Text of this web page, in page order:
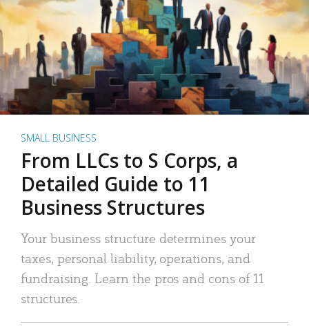
SMALL BUSINESS
From LLCs to S Corps, a
Detailed Guide to 11
Business Structures
Your business structure determines your
taxes, personal liability, operations, and
fundraising. Learn the pros and cons of 11
structures.